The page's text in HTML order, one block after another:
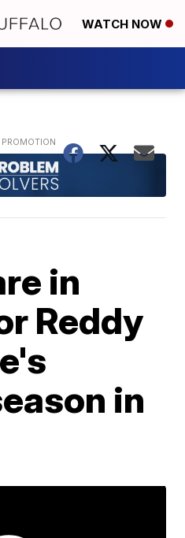
WATCH NOW
in
Reddy
in